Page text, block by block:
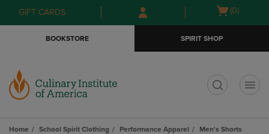
Skip
to
Skip
to
menu
GIFT CARDS
Open
(0)
BOOKSTORE SPIRIT SHOP
Home School Spirit Clothing Performance Apparel
Men's Shorts